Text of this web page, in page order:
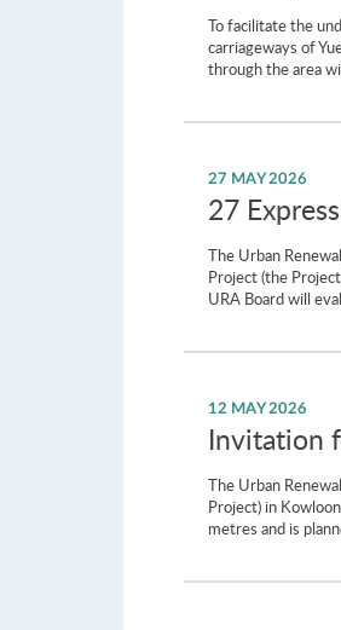
To facilitate the
carriageways of
through the area
27 MAY 2026
27
The Urban
Project (the
URA Board will
12 MAY 2026
Invitation
The Urban
Project) in
metres and is